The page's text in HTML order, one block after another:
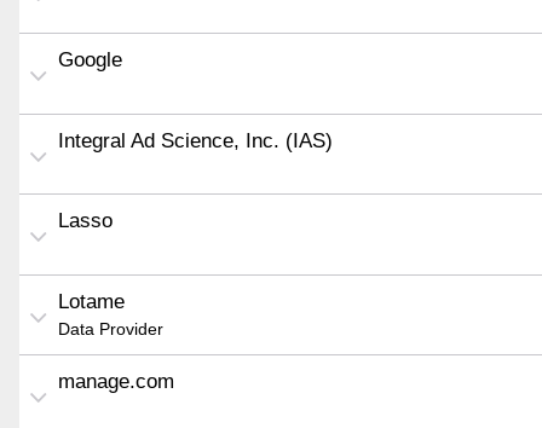
Google
Integral Ad Science, Inc. (IAS)
Lasso
Lotame
Data Provider
manage.com